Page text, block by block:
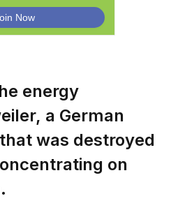
energy
a German
was destroyed
on